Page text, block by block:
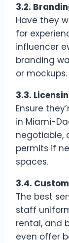
3.2.
Have they
for
influencer
branding
or mockups.
3.3.
Ensure
in Miami-
negotiable,
permits if
spaces.
3.4.
The best
staff
rental, and
even offer